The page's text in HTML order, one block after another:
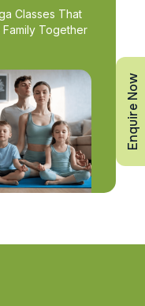
Classes That
Together
Enquire Now